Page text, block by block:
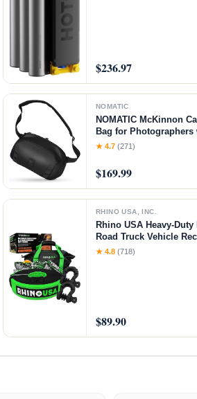
$236.97
NOMATIC
NOMATIC McKinnon
Bag for
Storage for Mirrorless
★ 4.7 (271)
$169.99
RHINO USA, INC.
Rhino USA Heavy-
Road Truck Vehicle
Accessories - Backed
★ 4.8 (718)
$89.90